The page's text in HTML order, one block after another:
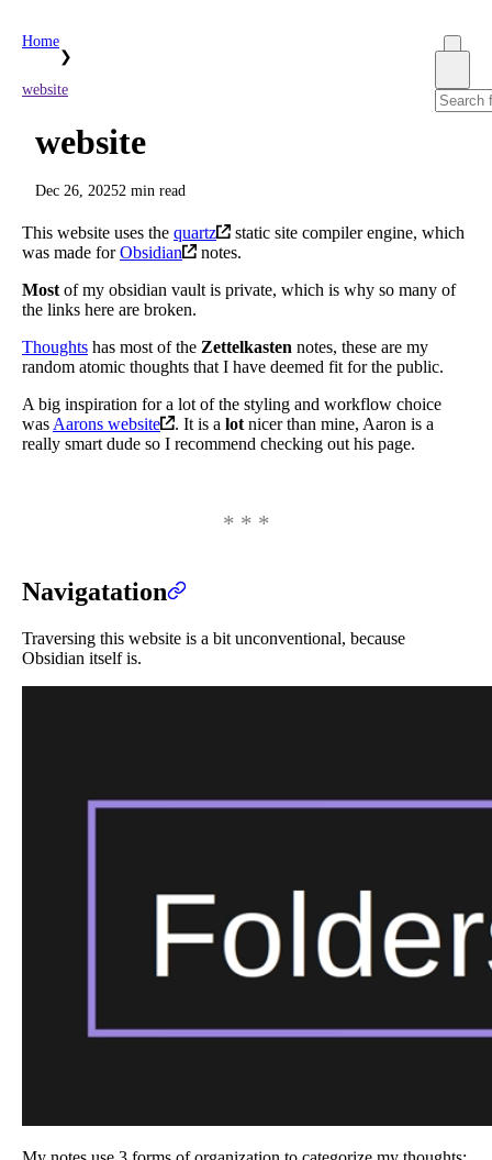
Home
❯
website
website
Dec 26, 20252 min read
This website uses the quartz
static site compiler engine, which
was made forObsidian
notes.
Most of my obsidian vault is private, which is why so many of
the links here are broken.
Thoughts has most of the Zettelkasten notes, these are my
random atomic thoughts that I have deemed fit for the public.
A big inspiration for a lot of the styling and workflow choice
was Aarons website . It is a lotnicer than mine, Aaron is a
really smart dude so I recommend checking out his page.
Navigatation
Traversing this website is a bit unconventional, because
Obsidian itself is.